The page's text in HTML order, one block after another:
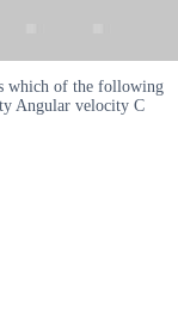
which of the following
Angular velocity C